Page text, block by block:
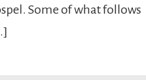
Some of what follows